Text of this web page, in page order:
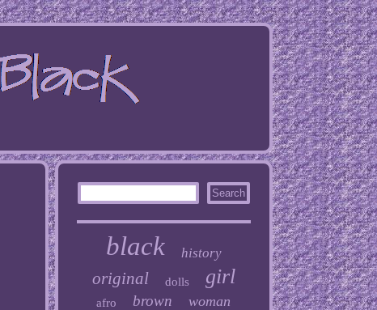
black history
original dolls girl
afro brown woman